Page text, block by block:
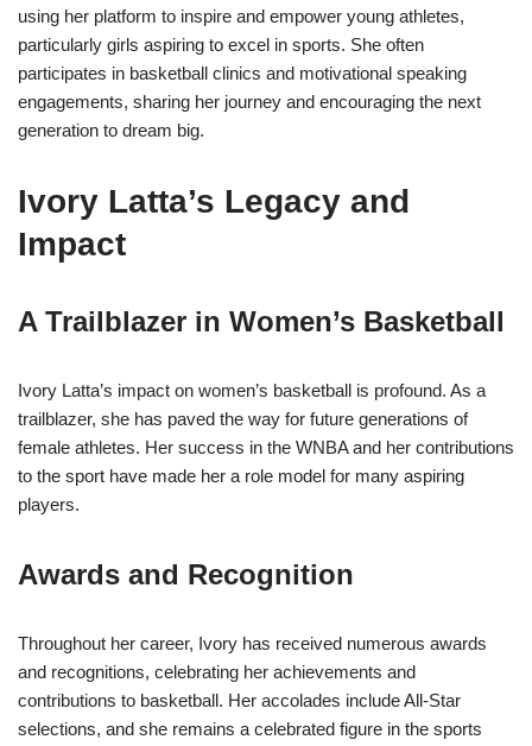
using her platform to inspire and empower young athletes,
particularly girls aspiring to excel in sports. She often
participates in basketball clinics and motivational speaking
engagements, sharing her journey and encouraging the next
generation to dream big.
Ivory Latta’s Legacy and
Impact
A Trailblazer in Women’s Basketball
Ivory Latta’s impact on women’s basketball is profound. As a
trailblazer, she has paved the way for future generations of
female athletes. Her success in the WNBA and her contributions
to the sport have made her a role model for many aspiring
players.
Awards and Recognition
Throughout her career, Ivory has received numerous awards
and recognitions, celebrating her achievements and
contributions to basketball. Her accolades include All-Star
selections, and she remains a celebrated figure in the sports